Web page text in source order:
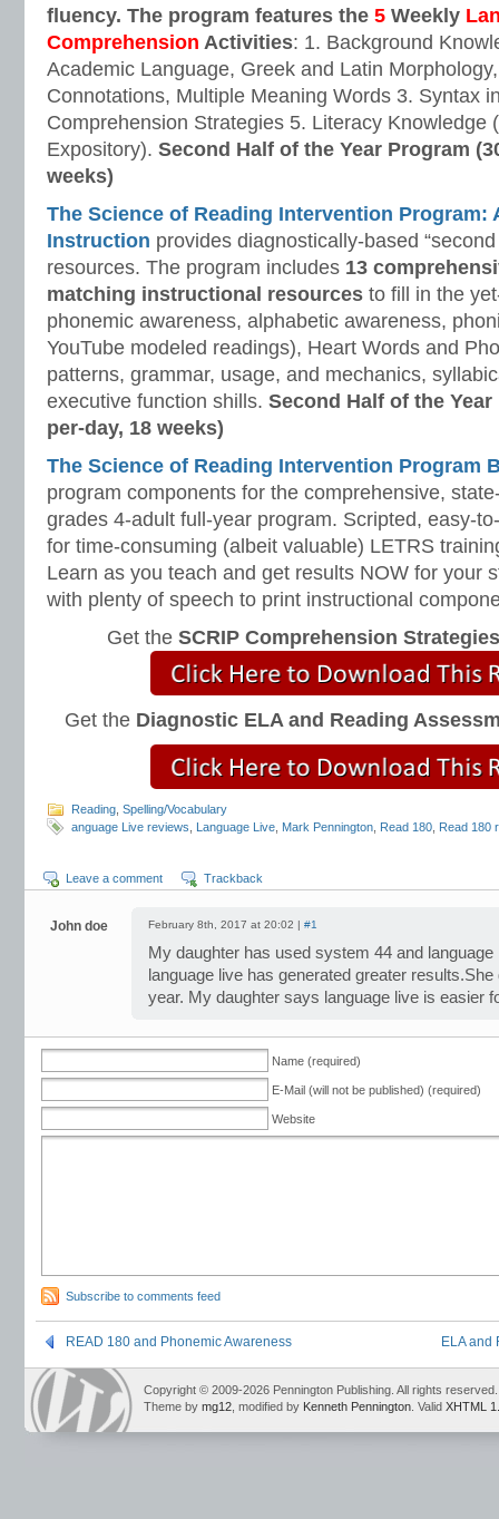
fluency. The program features the 5 Weekly
Comprehension Activities: 1. Background
Academic Language, Greek and Latin
Connotations, Multiple Meaning Words 3. Syntax
Comprehension Strategies 5. Literacy Knowledge
Expository). Second Half of the Year Program
weeks)
The Science of Reading Intervention Program:
Instruction provides diagnostically-based
resources. The program includes 13
matching instructional resources to fill in the
phonemic awareness, alphabetic awareness,
YouTube modeled readings), Heart Words and
patterns, grammar, usage, and mechanics,
executive function shills. Second Half of the
per-day, 18 weeks)
The Science of Reading Intervention Program
program components for the comprehensive,
grades 4-adult full-year program. Scripted, easy-
for time-consuming (albeit valuable) LETRS
Learn as you teach and get results NOW for your
with plenty of speech to print instructional
Get the SCRIP Comprehension Strategies
Get the Diagnostic ELA and Reading
Reading Spelling/Vocabulary
anguage Live reviews
Language Live Mark Pennington Read 180 Read 180
Leave a comment Trackback
John doe February 8th, 2017 at 20:02 | #1
My daughter has used system 44 and
language live has generated greater
year. My daughter says language live is easier
Name (required)
E-Mail (will not be published) (required)
Website
Subscribe to comments feed
READ 180 and Phonemic Awareness ELA and
Copyright © 2009-2026 Pennington Publishing. All rights reserved.
Theme by mg12 , modified by Kenneth Pennington . Valid XHTML